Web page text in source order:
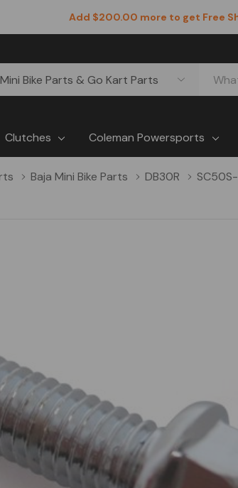
Add $200.00 more to get Free
Clutches Coleman Powersports
Baja Mini Bike Parts DB30R